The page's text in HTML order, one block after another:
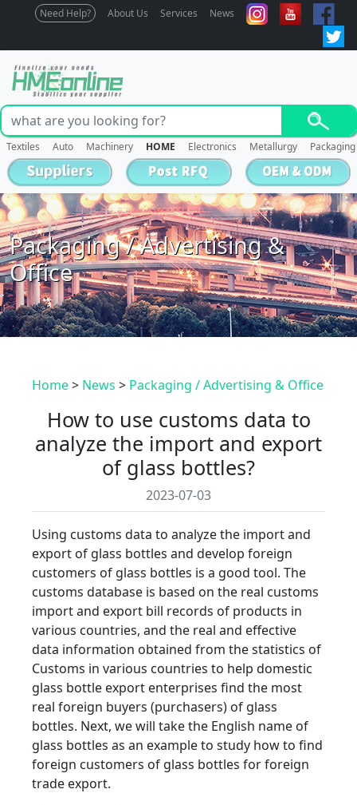
Need Help? About Us Services News
Textiles Auto Machinery HOME Electronics Metallurgy Packaging
Packaging / Advertising &
Office
Home> News > Packaging / Advertising & Office
How to use customs data to
analyze the import and export
of glass bottles?
2023-07-03
Using customs data to analyze the import and
export of glass bottles and develop foreign
customers of glass bottles is a good tool. The
customs database is based on the real customs
import and export bill records of products in
various countries, and the real and effective
data information obtained from the statistics of
Customs in various countries to help domestic
glass bottle export enterprises find the most
real foreign buyers (purchasers) of glass
bottles. Next, we will take the English name of
glass bottles as an example to study how to find
foreign customers of glass bottles for foreign
trade export.